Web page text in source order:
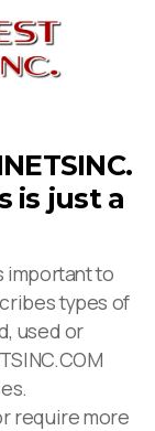
is just a
important to
types of
used or
require more